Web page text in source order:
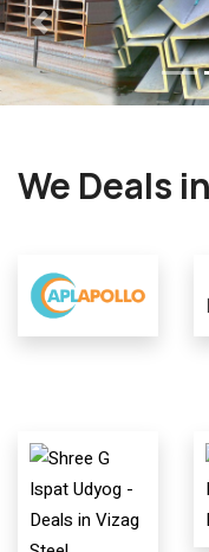
Previous
We Deals in